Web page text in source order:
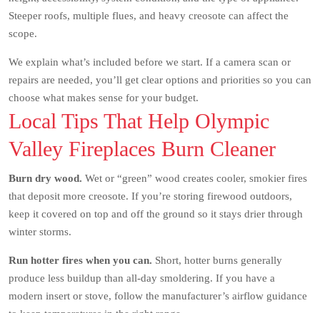
Steeper roofs, multiple flues, and heavy creosote can affect the
scope.
We explain what’s included before we start. If a camera scan or
repairs are needed, you’ll get clear options and priorities so you can
choose what makes sense for your budget.
Local Tips That Help Olympic
Valley Fireplaces Burn Cleaner
Burn dry wood. Wet or “green” wood creates cooler, smokier fires
that deposit more creosote. If you’re storing firewood outdoors,
keep it covered on top and off the ground so it stays drier through
winter storms.
Run hotter fires when you can. Short, hotter burns generally
produce less buildup than all-day smoldering. If you have a
modern insert or stove, follow the manufacturer’s airflow guidance